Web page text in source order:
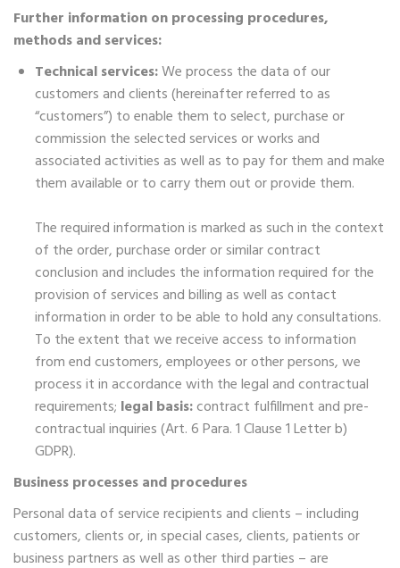
Further information on processing procedures,
methods and services:
Technical services:We process the data of our
customers and clients (hereinafter referred to as
“customers”) to enable them to select, purchase or
commission the selected services or works and
associated activities as well as to pay for them and make
them available or to carry them out or provide them.
The required information is marked as such in the context
of the order, purchase order or similar contract
conclusion and includes the information required for the
provision of services and billing as well as contact
information in order to be able to hold any consultations.
To the extent that we receive access to information
from end customers, employees or other persons, we
process it in accordance with the legal and contractual
requirements; legal basis:contract fulfillment and pre-
contractual inquiries (Art. 6 Para. 1 Clause 1 Letter b)
GDPR).
Business processes and procedures
Personal data of service recipients and clients – including
customers, clients or, in special cases, clients, patients or
business partners as well as other third parties – are